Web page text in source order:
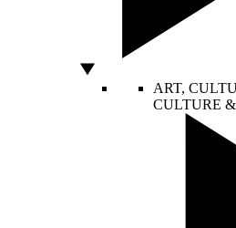
ART,
CULTURE